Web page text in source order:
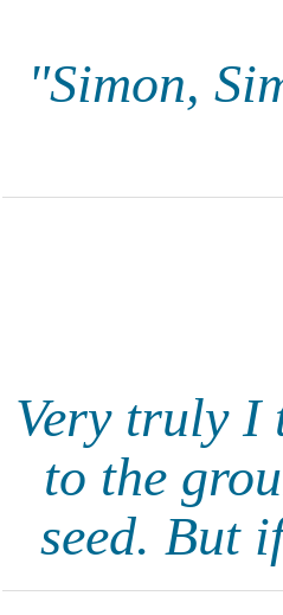
"Simon,
Very truly I
to the
seed. But